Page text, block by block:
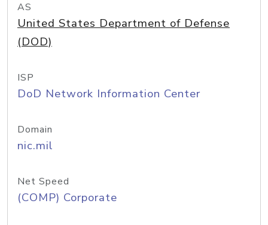
AS
United States Department of Defense
(DOD)
ISP
DoD Network Information Center
Domain
nic.mil
Net Speed
(COMP) Corporate